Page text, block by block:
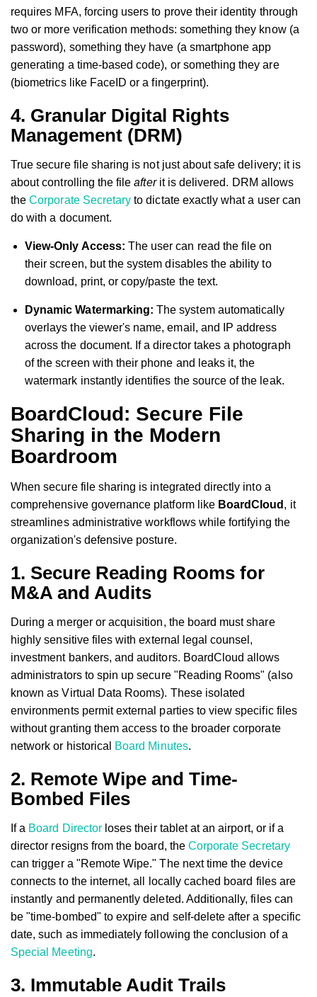
requires MFA, forcing users to prove their identity through
two or more verification methods: something they know (a
password), something they have (a smartphone app
generating a time-based code), or something they are
(biometrics like FaceID or a fingerprint).
4. Granular Digital Rights
Management (DRM)
True secure file sharing is not just about safe delivery; it is
about controlling the fileafterit is delivered. DRM allows
theCorporate Secretary to dictate exactly what a user can
do with a document.
View-Only Access: The user can read the file on
their screen, but the system disables the ability to
download, print, or copy/paste the text.
Dynamic Watermarking: The system automatically
overlays the viewer's name, email, and IP address
across the document. If a director takes a photograph
of the screen with their phone and leaks it, the
watermark instantly identifies the source of the leak.
BoardCloud: Secure File
Sharing in the Modern
Boardroom
When secure file sharing is integrated directly into a
comprehensive governance platform like BoardCloud , it
streamlines administrative workflows while fortifying the
organization's defensive posture.
1. Secure Reading Rooms for
M&A and Audits
During a merger or acquisition, the board must share
highly sensitive files with external legal counsel,
investment bankers, and auditors. BoardCloud allows
administrators to spin up secure "Reading Rooms" (also
known as Virtual Data Rooms). These isolated
environments permit external parties to view specific files
without granting them access to the broader corporate
network or historical
Board Minutes.
2. Remote Wipe and Time-
Bombed Files
If a Board Directorloses their tablet at an airport, or if a
director resigns from the board, the Corporate Secretary
can trigger a "Remote Wipe." The next time the device
connects to the internet, all locally cached board files are
instantly and permanently deleted. Additionally, files can
be "time-bombed" to expire and self-delete after a specific
date, such as immediately following the conclusion of a
Special Meeting.
3. Immutable Audit Trails